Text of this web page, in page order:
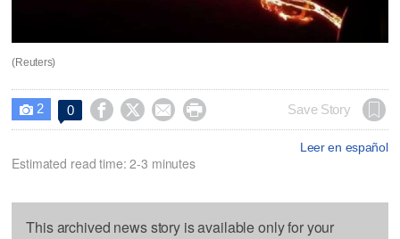
(Reuters)
 2 0     Save Story
Leer en español
Estimated read time: 2-3 minutes
This archived news story is available only for your